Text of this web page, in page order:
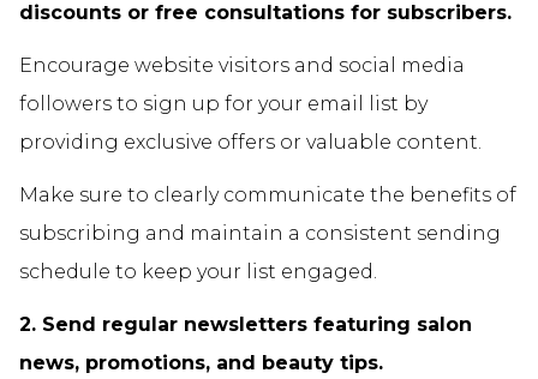
discounts or free consultations for subscribers.
Encourage website visitors and social media
followers to sign up for your email list by
providing exclusive offers or valuable content.
Make sure to clearly communicate the benefits of
subscribing and maintain a consistent sending
schedule to keep your list engaged.
2. Send regular newsletters featuring salon
news, promotions, and beauty tips.